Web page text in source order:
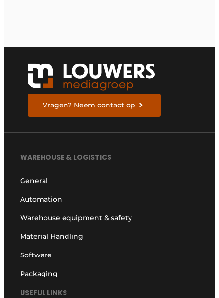
Vragen? Neem contact op
WAREHOUSE & LOGISTICS
General
Automation
Warehouse equipment & safety
Material Handling
Software
Packaging
USEFUL LINKS